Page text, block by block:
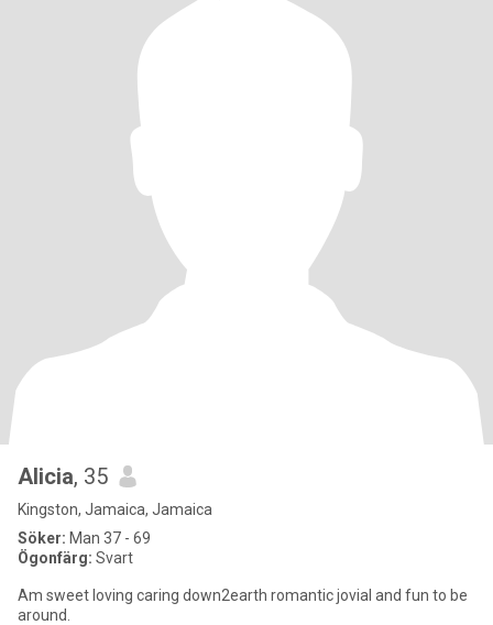
Alicia, 35
Kingston, Jamaica, Jamaica
Söker: Man 37 - 69
Ögonfärg: Svart
Am sweet loving caring down2earth romantic jovial and fun to be
around.